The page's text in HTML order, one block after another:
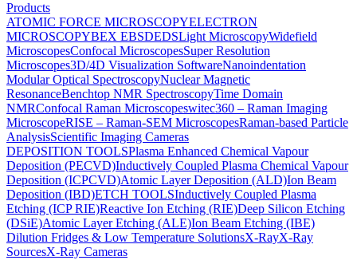
Products
ATOMIC FORCE MICROSCOPYELECTRON
MICROSCOPYBEX EBSDEDSLight MicroscopyWidefield
MicroscopesConfocal MicroscopesSuper Resolution
Microscopes3D/4D Visualization SoftwareNanoindentation
Modular Optical SpectroscopyNuclear Magnetic
ResonanceBenchtop NMR SpectroscopyTime Domain
NMRConfocal Raman Microscopeswitec360 – Raman Imaging
MicroscopeRISE – Raman-SEM MicroscopesRaman-based Particle
AnalysisScientific Imaging Cameras
DEPOSITION TOOLSPlasma Enhanced Chemical Vapour
Deposition (PECVD)Inductively Coupled Plasma Chemical Vapour
Deposition (ICPCVD)Atomic Layer Deposition (ALD)Ion Beam
Deposition (IBD)ETCH TOOLSInductively Coupled Plasma
Etching (ICP RIE)Reactive Ion Etching (RIE)Deep Silicon Etching
(DSiE)Atomic Layer Etching (ALE)Ion Beam Etching (IBE)
Dilution Fridges & Low Temperature SolutionsX-RayX-Ray
SourcesX-Ray Cameras